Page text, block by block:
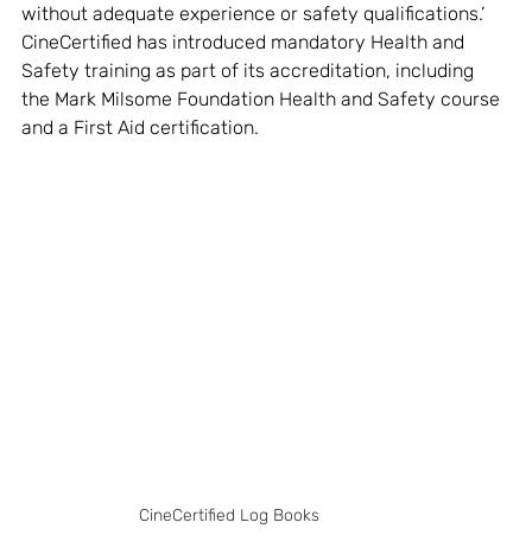
without adequate experience or safety qualifications.’
CineCertified has introduced mandatory Health and
Safety training as part of its accreditation, including
the Mark Milsome Foundation Health and Safety course
and a First Aid certification.
CineCertified Log Books